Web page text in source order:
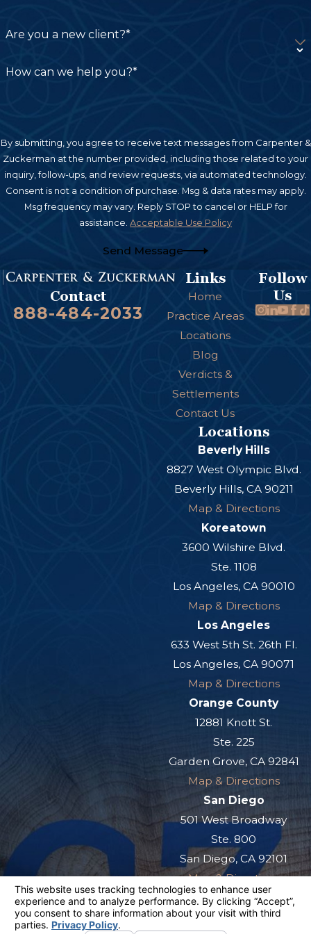
Infections:
such as Pasteurella, Staphylococcus, and
serious infections if not treated promptly.
potentially leading to long-term loss of
sensation or mobility in the affected area.
Scarring and Disfigurement:Even after
healing, dog bites can leave permanent scars
or disfigurement, which could require
reconstructive surgery.
Broken Bones:In some cases, especially with
large dogs, bites can fracture bones,
particularly in the hands, arms, or face.
Victims may also
experience emotional injuries such as anxiety,
fear of dogs, or post-traumatic stress disorder
(PTSD), which can affect daily life and mental
Bites to the face or eyes
can cause serious disfigurement, vision loss, or
other permanent damage.
Are you a new client?*
How can we help you?*
By submitting, you agree to receive text messages from Carpenter &
Zuckerman at the number provided, including those related to your
inquiry, follow-ups, and review requests, via automated technology.
Consent is not a condition of purchase. Msg & data rates may apply.
Msg frequency may vary. Reply STOP to cancel or HELP for
assistance. Acceptable Use Policy
Send Message
Contact
888-484-2033
Links
Home
Practice Areas
Locations
Blog
Verdicts &
Settlements
Contact Us
Follow
Us
Locations
Beverly Hills
8827 West Olympic Blvd.
Beverly Hills, CA 90211
Map & Directions
Koreatown
3600 Wilshire Blvd.
Ste. 1108
Los Angeles, CA 90010
Map & Directions
Los Angeles
633 West 5th St. 26th Fl.
Los Angeles, CA 90071
Map & Directions
Orange County
12881 Knott St.
Ste. 225
Garden Grove, CA 92841
Map & Directions
San Diego
501 West Broadway
Ste. 800
San Diego, CA 92101
Map & Directions
The information on this website is for general
information purposes only. Nothing on this site
should be taken as legal advice for any
individual case or situation.